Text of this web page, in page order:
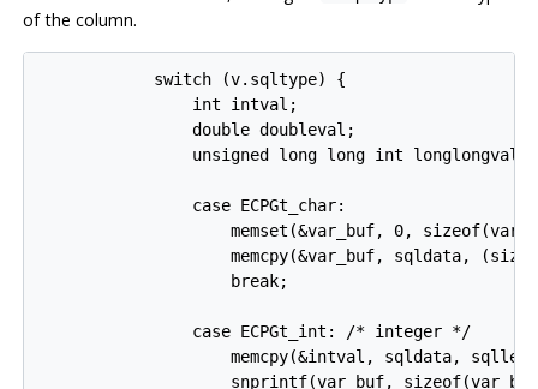
of the column.
            switch (v.sqltype) {
                int intval;
                double doubleval;
                unsigned long long int longlongval;
                case ECPGt_char:
memset(&var_buf, 0,
memcpy(&var_buf, sqldata,
                    break;
                case ECPGt_int: /* integer */
memcpy(&intval, sqldata,
snprintf(var_buf,